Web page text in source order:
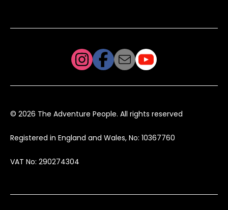
© 2026 The Adventure People. All rights reserved
Registered in England and Wales, No: 10367760
VAT No: 290274304